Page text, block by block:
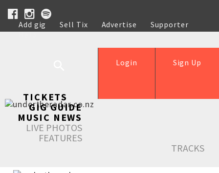
Add gig Sell Tix Advertise
Supporter
Help
Sign Up
Login
TICKETS
GIG GUIDE
MUSIC NEWS
LIVE PHOTOS
FEATURES
TRACKS